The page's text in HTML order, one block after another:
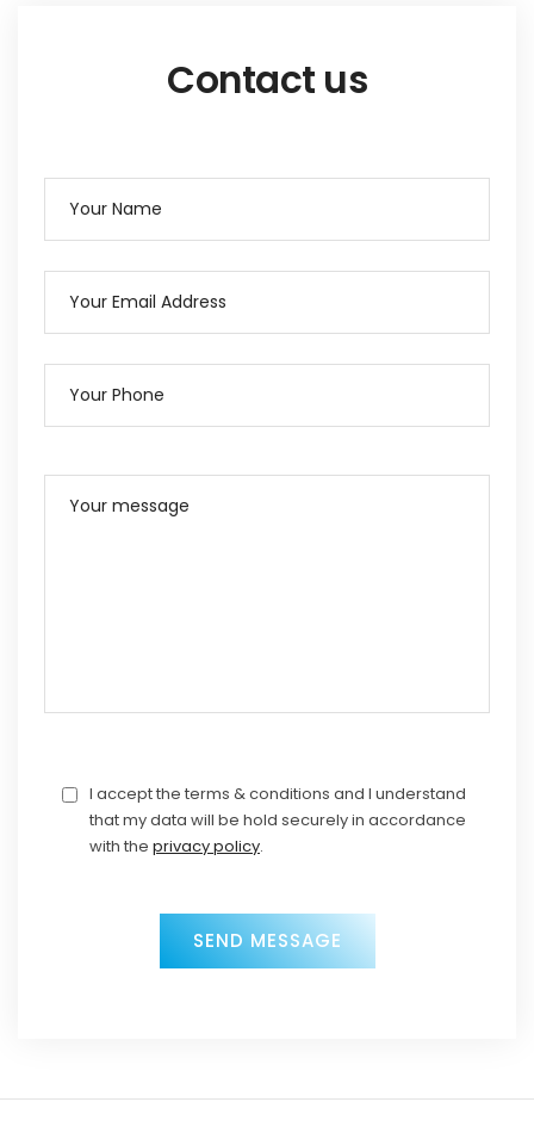
Contact us
I accept the terms & conditions and I understand
that my data will be hold securely in accordance
with the privacy policy.